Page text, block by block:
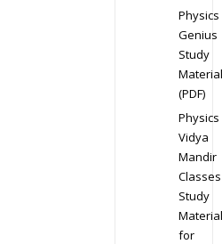
Physics
Genius
Study
Material
(PDF)
Physics
Vidya
Mandir
Classes
Study
Material
for